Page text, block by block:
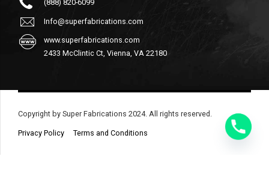
(888) 820-6099
Info@superfabrications.com
www.superfabrications.com
2433 McClintic Ct, Vienna, VA 22180
Copyright by Super Fabrications 2024. All rights reserved.
Privacy Policy Terms and Conditions